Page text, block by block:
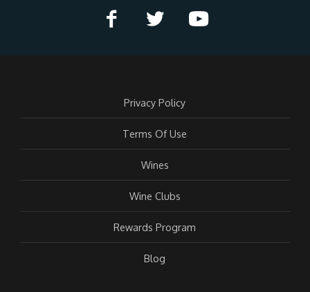
Privacy Policy
Terms Of Use
Wines
Wine Clubs
Rewards Program
Blog